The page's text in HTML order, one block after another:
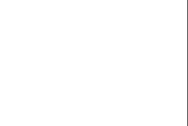
by shifting
items into floor stock
picking, storage,
as warehouse layouts,
Edition